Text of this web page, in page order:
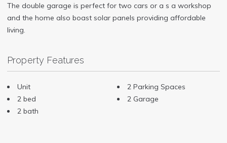
The double garage is perfect for two cars or a s a workshop
and the home also boast solar panels providing affordable
living.
Property Features
Unit
2 bed
2 bath
2 Parking Spaces
2 Garage